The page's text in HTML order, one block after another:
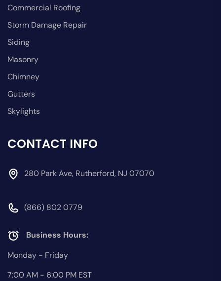
Commercial Roofing
Storm Damage Repair
Siding
Masonry
Chimney
Gutters
Skylights
CONTACT INFO
280 Park Ave, Rutherford, NJ 07070
(866) 802 0779
Business Hours:
Monday - Friday
7:00 AM - 6:00 PM EST